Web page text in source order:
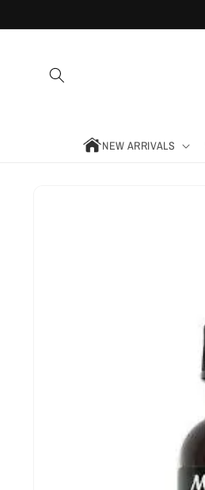
content
NEW ARRIVALS